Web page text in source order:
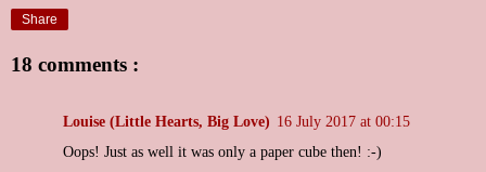
Share
18 comments :
Louise (Little Hearts, Big Love) 16 July 2017 at 00:15
Oops! Just as well it was only a paper cube then! :-)